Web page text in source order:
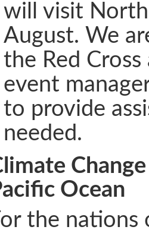
will visit
August. We
the Red
event
to provide
needed.
Ocean
the nations